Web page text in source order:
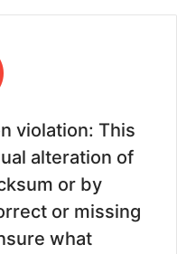
violation: This
alteration of
or by
or missing
what